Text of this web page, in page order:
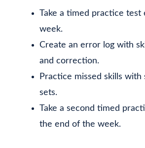
Take a timed practice test
week.
Create an error log with
and correction.
Practice missed skills with
sets.
Take a second timed
the end of the week.